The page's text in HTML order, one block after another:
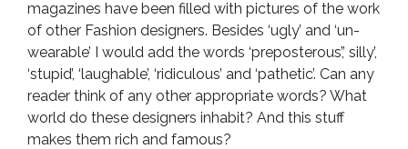
magazines have been filled with pictures of the work
of other Fashion designers. Besides ‘ugly’ and ‘un-
wearable’ I would add the words ‘preposterous’,’ silly’,
‘stupid’, ‘laughable’, ‘ridiculous’ and ‘pathetic’. Can any
reader think of any other appropriate words? What
world do these designers inhabit? And this stuff
makes them rich and famous?